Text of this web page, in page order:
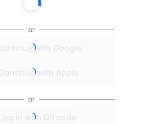
or
Continue with Google
Continue with Apple
or
Log in with QR code